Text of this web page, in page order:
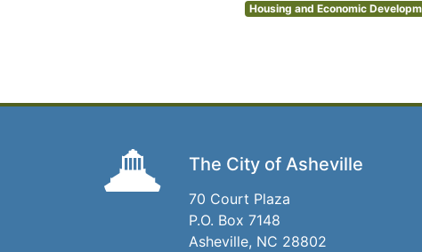
Housing and Economic
The City of Asheville
70 Court Plaza
P.O. Box 7148
Asheville, NC 28802